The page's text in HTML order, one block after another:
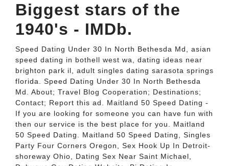
Biggest stars of the
1940's - IMDb.
Speed Dating Under 30 In North Bethesda Md, asian
speed dating in bothell west wa, dating ideas near
brighton park il, adult singles dating sarasota springs
florida. Speed Dating Under 30 In North Bethesda
Md. About; Travel Blog Cooperation; Destinations;
Contact; Report this ad. Maitland 50 Speed Dating -
If you are looking for someone you can have fun with
then our service is the best place for you. Maitland
50 Speed Dating. Maitland 50 Speed Dating, Singles
Party Four Corners Oregon, Sex Hook Up In Detroit-
shoreway Ohio, Dating Sex Near Saint Michael,